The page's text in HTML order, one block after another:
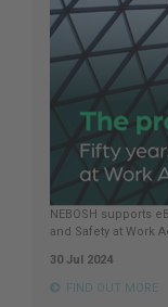
NEBOSH supports
and Safety at Work
30 Jul 2024
FIND OUT MORE